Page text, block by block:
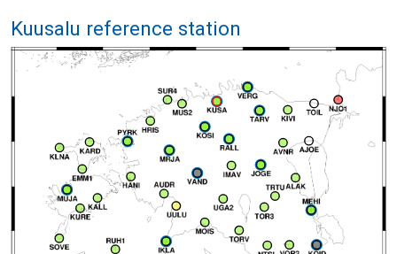
Kuusalu reference station